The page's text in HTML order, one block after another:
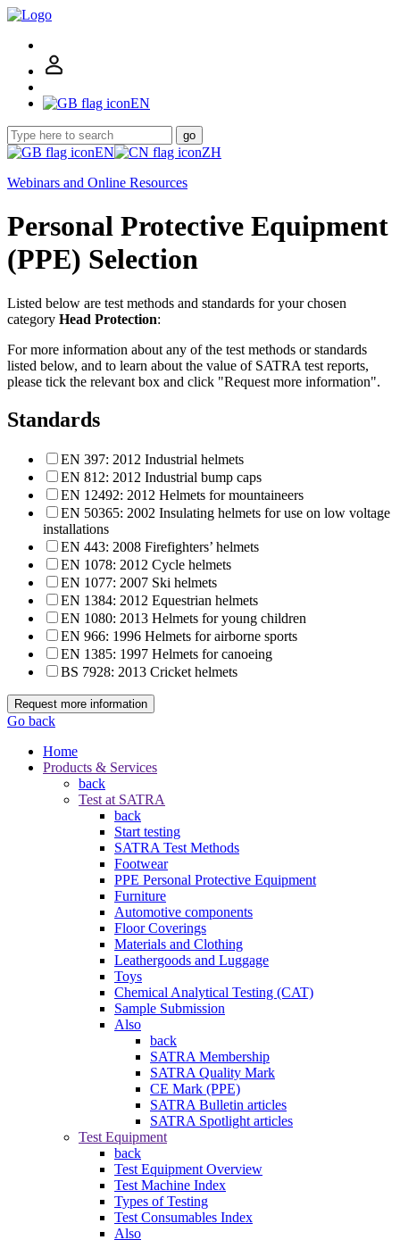
EN
go
EN
ZH
Webinars and Online Resources
Personal Protective Equipment
(PPE) Selection
Listed below are test methods and standards for your chosen
category Head Protection:
For more information about any of the test methods or standards
listed below, and to learn about the value of SATRA test reports,
please tick the relevant box and click "Request more information".
Standards
EN 397: 2012 Industrial helmets
EN 812: 2012 Industrial bump caps
EN 12492: 2012 Helmets for mountaineers
EN 50365: 2002 Insulating helmets for use on low voltage
installations
EN 443: 2008 Firefighters’ helmets
EN 1078: 2012 Cycle helmets
EN 1077: 2007 Ski helmets
EN 1384: 2012 Equestrian helmets
EN 1080: 2013 Helmets for young children
EN 966: 1996 Helmets for airborne sports
EN 1385: 1997 Helmets for canoeing
BS 7928: 2013 Cricket helmets
Request more information
Go back
Home
Products & Services
back
Test at SATRA
back
Start testing
SATRA Test Methods
Footwear
PPE Personal Protective Equipment
Furniture
Automotive components
Floor Coverings
Materials and Clothing
Leathergoods and Luggage
Toys
Chemical Analytical Testing (CAT)
Sample Submission
Also
back
SATRA Membership
SATRA Quality Mark
CE Mark (PPE)
SATRA Bulletin articles
SATRA Spotlight articles
Test Equipment
back
Test Equipment Overview
Test Machine Index
Types of Testing
Test Consumables Index
Also